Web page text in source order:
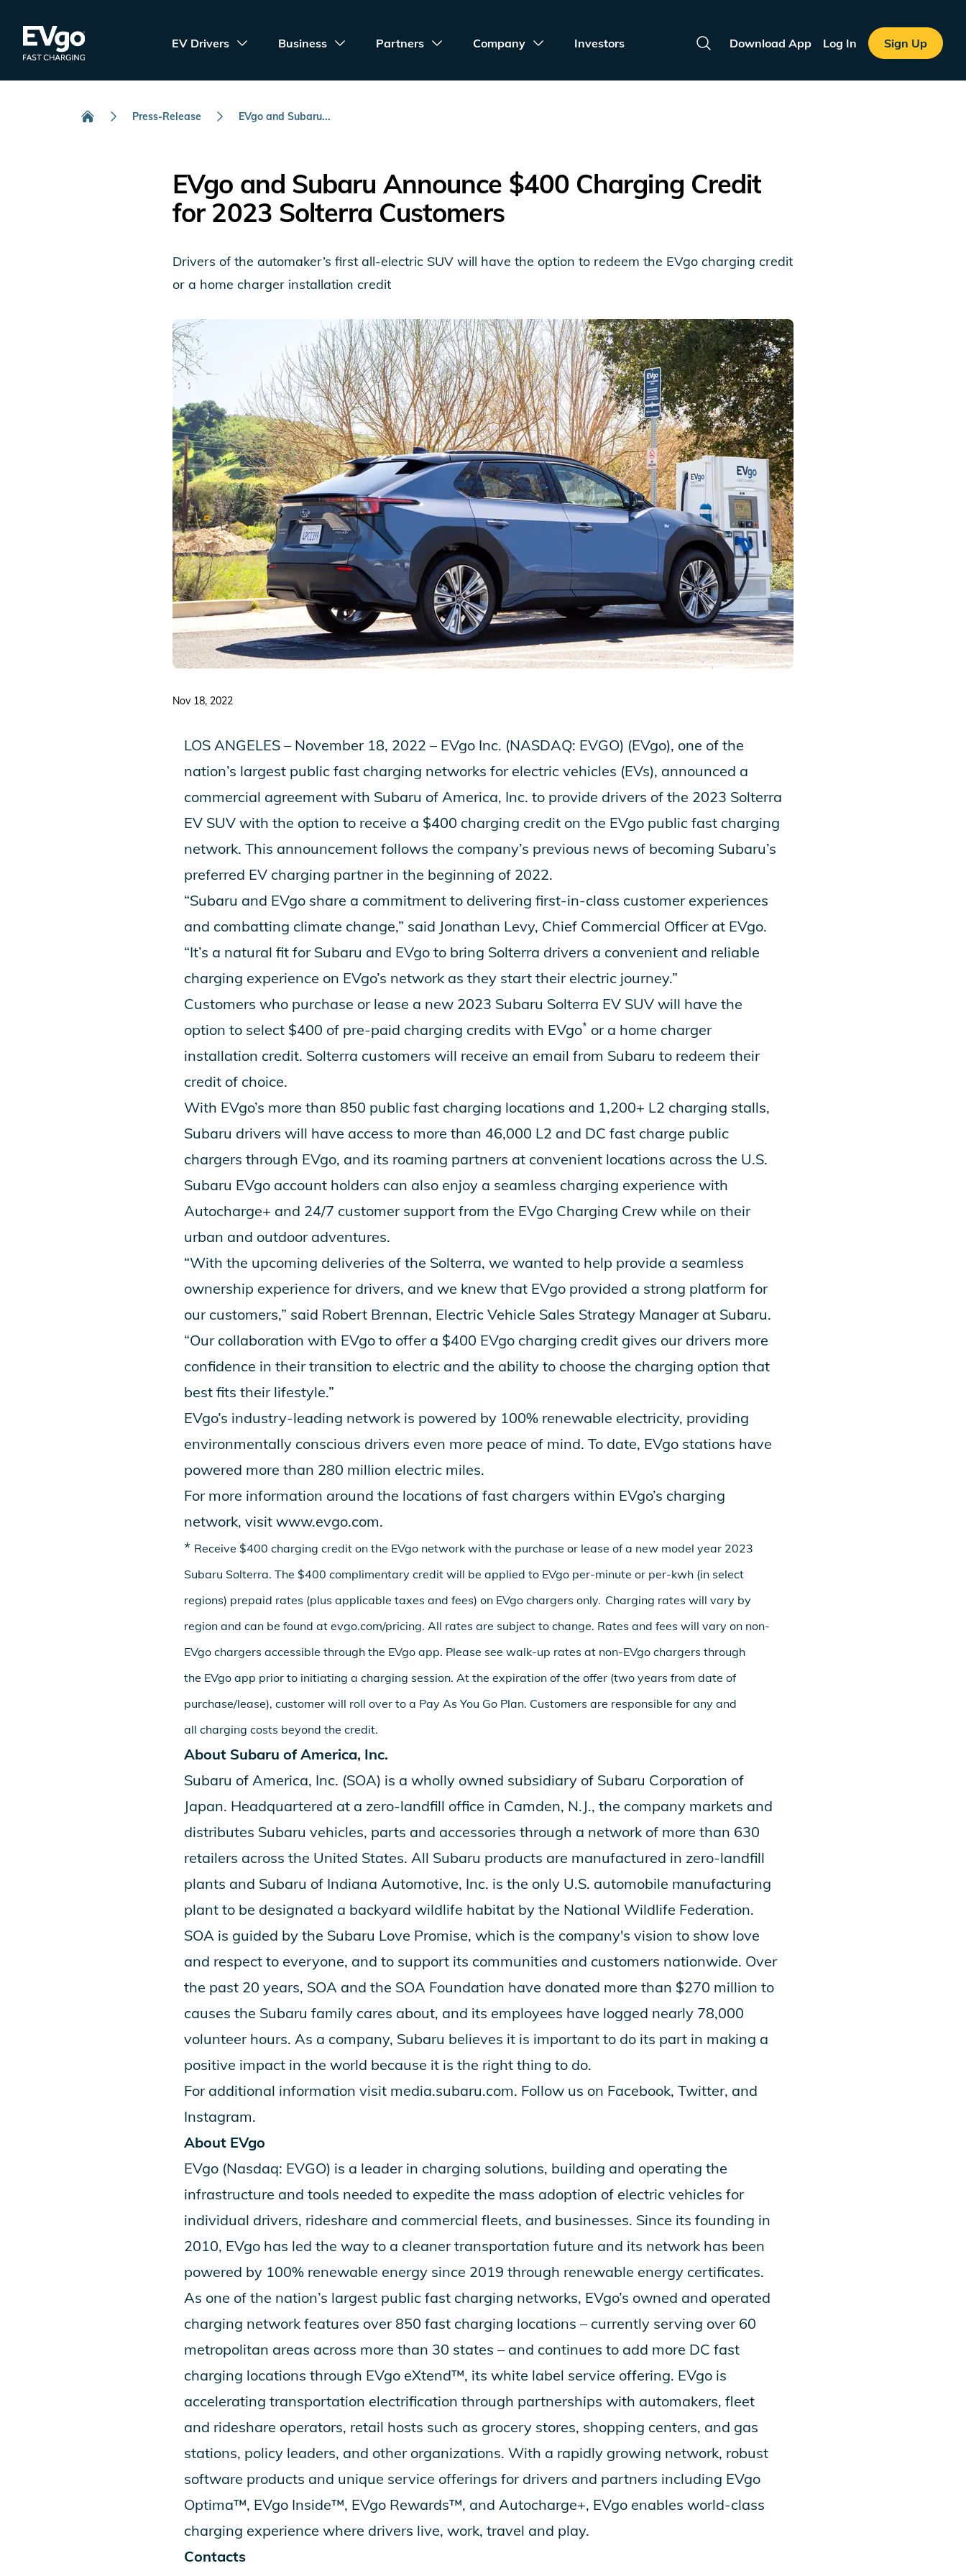
EVgo Fast Charging
EV Drivers Business Partners Company Investors
Search
Download App Log In Sign Up
Press-Release EVgo and Subaru...
EVgo and Subaru Announce $400 Charging Credit
for 2023 Solterra Customers
Drivers of the automaker’s first all-electric SUV will have the option to redeem the EVgo charging credit
or a home charger installation credit
Nov 18, 2022
LOS ANGELES – November 18, 2022 – EVgo Inc. (NASDAQ: EVGO) (EVgo), one of the
nation’s largest public fast charging networks for electric vehicles (EVs), announced a
commercial agreement with Subaru of America, Inc. to provide drivers of the 2023 Solterra
EV SUV with the option to receive a $400 charging credit on the EVgo public fast charging
network. This announcement follows the company’s previous news of becoming Subaru’s
preferred EV charging partnerin the beginning of 2022.
“Subaru and EVgo share a commitment to delivering first-in-class customer experiences
and combatting climate change,” said Jonathan Levy, Chief Commercial Officer at EVgo.
“It’s a natural fit for Subaru and EVgo to bring Solterra drivers a convenient and reliable
charging experience on EVgo’s network as they start their electric journey.”
Customers who purchase or lease a new 2023 Subaru Solterra EV SUV will have the
option to select $400 of pre-paid charging credits with EVgo* or a home charger
installation credit. Solterra customers will receive an email from Subaru to redeem their
credit of choice.
With EVgo’s more than 850 public fast charging locations and 1,200+ L2 charging stalls,
Subaru drivers will have access to more than 46,000 L2 and DC fast charge public
chargers through EVgo, and its roaming partners at convenient locations across the U.S.
Subaru EVgo account holders can also enjoy a seamless charging experience with
Autocharge+ and 24/7 customer support from the EVgo Charging Crew while on their
urban and outdoor adventures.
“With the upcoming deliveries of the Solterra, we wanted to help provide a seamless
ownership experience for drivers, and we knew that EVgo provided a strong platform for
our customers,” said Robert Brennan, Electric Vehicle Sales Strategy Manager at Subaru.
“Our collaboration with EVgo to offer a $400 EVgo charging credit gives our drivers more
confidence in their transition to electric and the ability to choose the charging option that
best fits their lifestyle.”
EVgo’s industry-leading network is powered by 100% renewable electricity, providing
environmentally conscious drivers even more peace of mind. To date, EVgo stations have
powered more than 280 million electric miles.
For more information around the locations of fast chargers within EVgo’s charging
network, visit www.evgo.com.
* Receive $400 charging credit on the EVgo network with the purchase or lease of a new model year 2023
Subaru Solterra. The $400 complimentary credit will be applied to EVgo per-minute or per-kwh (in select
regions) prepaid rates (plus applicable taxes and fees) on EVgo chargers only. Charging rates will vary by
region and can be found at evgo.com/pricing. All rates are subject to change. Rates and fees will vary on non-
EVgo chargers accessible through the EVgo app. Please see walk-up rates at non-EVgo chargers through
the EVgo app prior to initiating a charging session. At the expiration of the offer (two years from date of
purchase/lease), customer will roll over to a Pay As You Go Plan. Customers are responsible for any and
all charging costs beyond the credit.
About Subaru of America, Inc.
Subaru of America, Inc. (SOA) is a wholly owned subsidiary of Subaru Corporation of
Japan. Headquartered at a zero-landfill office in Camden, N.J., the company markets and
distributes Subaru vehicles, parts and accessories through a network of more than 630
retailers across the United States. All Subaru products are manufactured in zero-landfill
plants and Subaru of Indiana Automotive, Inc. is the only U.S. automobile manufacturing
plant to be designated a backyard wildlife habitat by the National Wildlife Federation.
SOA is guided by the Subaru Love Promise, which is the company's vision to show love
and respect to everyone, and to support its communities and customers nationwide. Over
the past 20 years, SOA and the SOA Foundation have donated more than $270 million to
causes the Subaru family cares about, and its employees have logged nearly 78,000
volunteer hours. As a company, Subaru believes it is important to do its part in making a
positive impact in the world because it is the right thing to do.
For additional information visit media.subaru.com. Follow us on Facebook, Twitter, and
Instagram.
About EVgo
EVgo (Nasdaq: EVGO) is a leader in charging solutions, building and operating the
infrastructure and tools needed to expedite the mass adoption of electric vehicles for
individual drivers, rideshare and commercial fleets, and businesses. Since its founding in
2010, EVgo has led the way to a cleaner transportation future and its network has been
powered by 100% renewable energy since 2019 through renewable energy certificates.
As one of the nation’s largest public fast charging networks, EVgo’s owned and operated
charging network features over 850 fast charging locations – currently serving over 60
metropolitan areas across more than 30 states – and continues to add more DC fast
charging locations through EVgo eXtend™, its white label service offering. EVgo is
accelerating transportation electrification through partnerships with automakers, fleet
and rideshare operators, retail hosts such as grocery stores, shopping centers, and gas
stations, policy leaders, and other organizations. With a rapidly growing network, robust
software products and unique service offerings for drivers and partners including EVgo
Optima™, EVgo Inside™, EVgo Rewards™, and Autocharge+, EVgo enables world-class
charging experience where drivers live, work, travel and play.
Contacts